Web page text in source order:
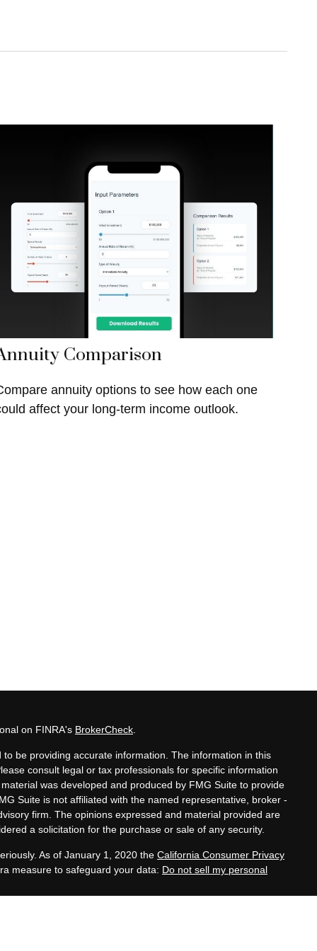
Comparison
annuity options to see how each one
affect your long-term income outlook.
on FINRA's BrokerCheck.
be providing accurate information. The information in this
consult legal or tax professionals for specific information
was developed and produced by FMG Suite to provide
Suite is not affiliated with the named representative, broker -
firm. The opinions expressed and material provided are
a solicitation for the purchase or sale of any security.
As of January 1, 2020 the California Consumer Privacy
measure to safeguard your data: Do not sell my personal